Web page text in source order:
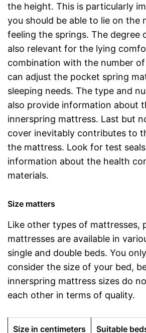
the height. This is particularly
you should be able to lie on the
feeling the springs. The degree
also relevant for the lying
combination with the number
can adjust the pocket spring
sleeping needs. The type and
also provide information about
innerspring mattress. Last but
cover inevitably contributes to
the mattress. Look for test
information about the health
materials.
Size matters
Like other types of mattresses,
mattresses are available in
single and double beds. You
consider the size of your bed,
innerspring mattress sizes do
each other in terms of quality.
Size in centimeters Suitable